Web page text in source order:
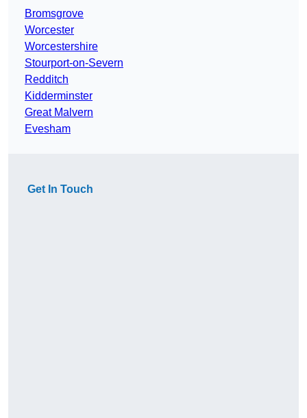
Bromsgrove
Worcester
Worcestershire
Stourport-on-Severn
Redditch
Kidderminster
Great Malvern
Evesham
Get In Touch